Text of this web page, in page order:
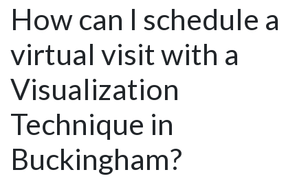
How can I schedule a
virtual visit with a
Visualization
Technique in
Buckingham?